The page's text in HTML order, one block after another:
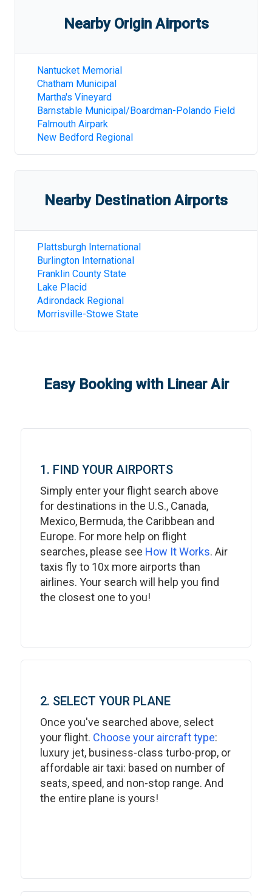
Nearby Origin Airports
Nantucket Memorial
Chatham Municipal
Martha's Vineyard
Barnstable Municipal/Boardman-Polando Field
Falmouth Airpark
New Bedford Regional
Nearby Destination Airports
Plattsburgh International
Burlington International
Franklin County State
Lake Placid
Adirondack Regional
Morrisville-Stowe State
Easy Booking with Linear Air
1. FIND YOUR AIRPORTS
Simply enter your flight search above
for destinations in the U.S., Canada,
Mexico, Bermuda, the Caribbean and
Europe. For more help on flight
searches, please see How It Works. Air
taxis fly to 10x more airports than
airlines. Your search will help you find
the closest one to you!
2. SELECT YOUR PLANE
Once you've searched above, select
your flight. Choose your aircraft type:
luxury jet, business-class turbo-prop, or
affordable air taxi: based on number of
seats, speed, and non-stop range. And
the entire plane is yours!